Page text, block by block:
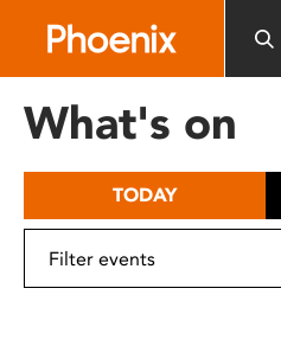
includes
What's on
TODAY